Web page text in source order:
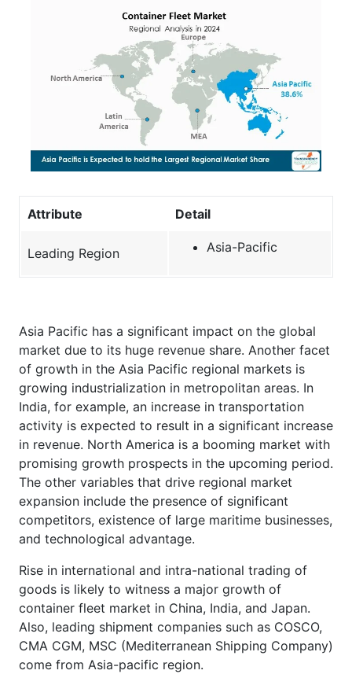
Attribute Detail
Leading Region Asia-Pacific
Asia Pacific has a significant impact on the global
market due to its huge revenue share. Another facet
of growth in the Asia Pacific regional markets is
growing industrialization in metropolitan areas. In
India, for example, an increase in transportation
activity is expected to result in a significant increase
in revenue. North America is a booming market with
promising growth prospects in the upcoming period.
The other variables that drive regional market
expansion include the presence of significant
competitors, existence of large maritime businesses,
and technological advantage.
Rise in international and intra-national trading of
goods is likely to witness a major growth of
container fleet market in China, India, and Japan.
Also, leading shipment companies such as COSCO,
CMA CGM, MSC (Mediterranean Shipping Company)
come from Asia-pacific region.